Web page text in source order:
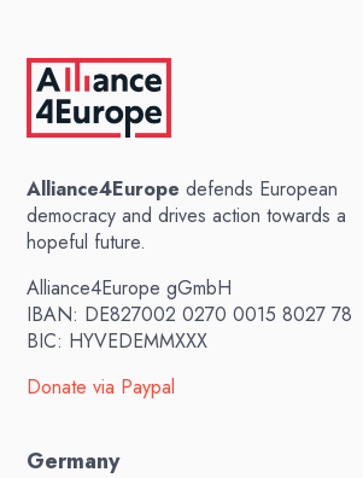
Alliance4Europe defends European
democracy and drives action towards a
hopeful future.
Alliance4Europe gGmbH
IBAN: DE827002 0270 0015 8027 78
BIC: HYVEDEMMXXX
Donate via Paypal
Germany